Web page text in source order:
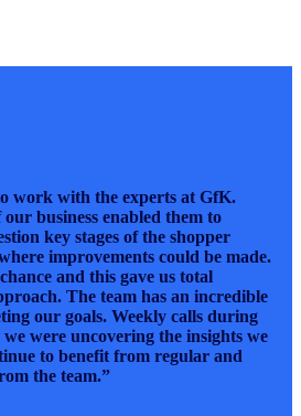
work with the experts at GfK.
business enabled them to
key stages of the shopper
improvements could be made.
and this gave us total
The team has an incredible
our goals. Weekly calls during
were uncovering the insights we
to benefit from regular and
the team.”